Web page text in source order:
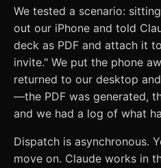
We tested a scenario:
out our iPhone and told
deck as PDF and attach it
invite." We put the phone
returned to our desktop
—the PDF was generated,
and we had a log of what
Dispatch is asynchronous.
move on. Claude works in